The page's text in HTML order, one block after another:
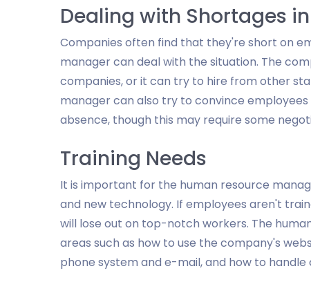
Dealing with Shortages
Companies often find that they're short on
manager can deal with the situation. The
companies, or it can try to hire from other
manager can also try to convince
absence, though this may require some
Training Needs
It is important for the human resource
and new technology. If employees aren't
will lose out on top-notch workers. The
areas such as how to use the company's
phone system and e-mail, and how to handle